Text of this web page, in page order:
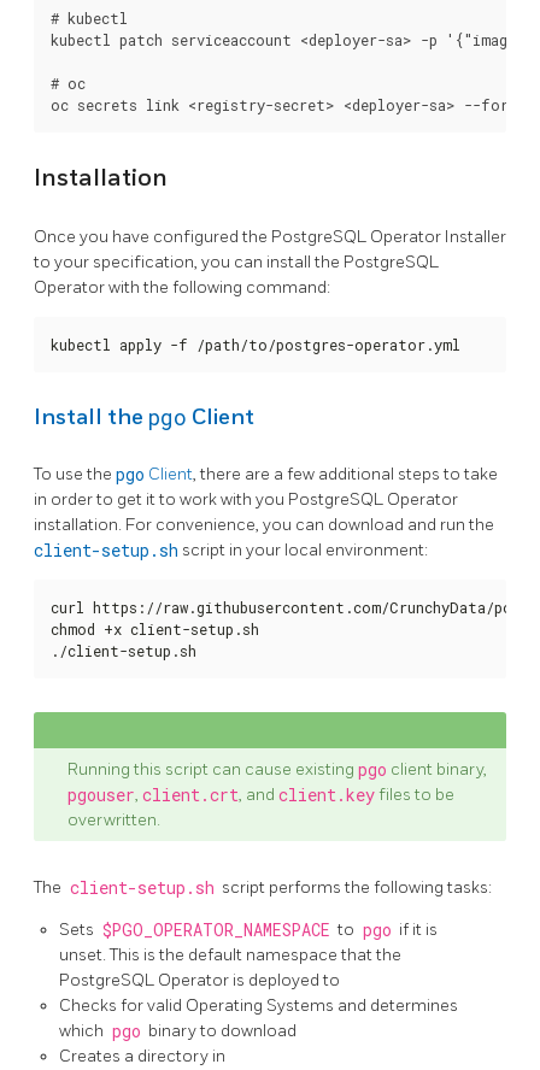
# kubectl
kubectl patch serviceaccount <deployer-sa> -p
# oc
Installation
Once you have configured the PostgreSQL Operator Installer
to your specification, you can install the PostgreSQL
Operator with the following command:
kubectl apply -f /path/to/postgres-operator.yml
Install the pgo Client
To use the pgo Client, there are a few additional steps to take
in order to get it to work with you PostgreSQL Operator
installation. For convenience, you can download and run the
client-setup.sh script in your local environment:
curl https://raw.githubusercontent.com/CrunchyData/
chmod +x client-setup.sh
./client-setup.sh
Running this script can cause existing pgo client binary,
pgouser, client.crt, and client.keyfiles to be
overwritten.
The client-setup.sh script performs the following tasks:
Sets $PGO_OPERATOR_NAMESPACE to pgo if it is
unset. This is the default namespace that the
PostgreSQL Operator is deployed to
Checks for valid Operating Systems and determines
which pgo binary to download
Creates a directory in